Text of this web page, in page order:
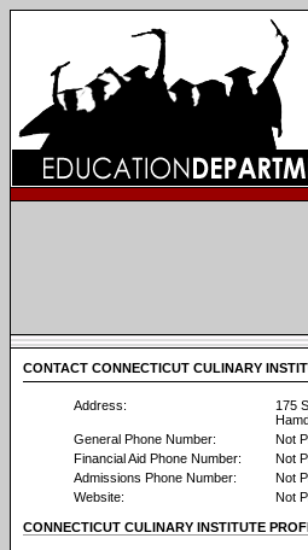
CONTACT CONNECTICUT CULINARY
Address:
175
General Phone Number:
Not
Financial Aid Phone Number:
Not
Admissions Phone Number:
Not
Website:
Not
CONNECTICUT CULINARY INSTITUTE